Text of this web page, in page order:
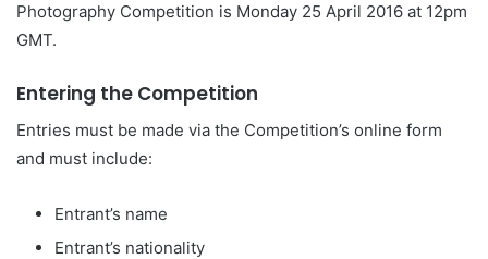
Photography Competition is Monday 25 April 2016 at 12pm
GMT.
Entering the Competition
Entries must be made via the Competition’s online form
and must include:
Entrant’s name
Entrant’s nationality